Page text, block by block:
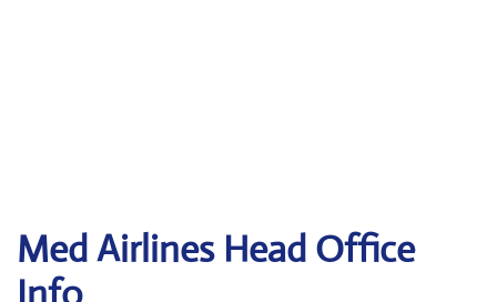
Med Airlines Head Office